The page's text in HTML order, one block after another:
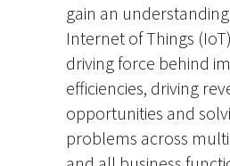
gain an
Internet of Things
driving force behind
efficiencies, driving
opportunities and
problems across